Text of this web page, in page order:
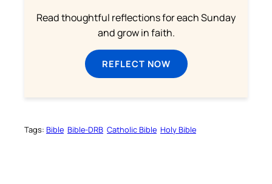
Read thoughtful reflections for each Sunday
and grow in faith.
REFLECT NOW
Tags: Bible Bible-DRB Catholic Bible Holy Bible